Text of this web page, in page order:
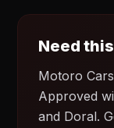
Need
Motoro
Approved
and Doral.